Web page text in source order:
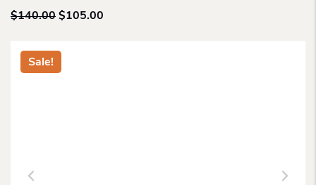
$140.00 Original
$105.00
Sale!